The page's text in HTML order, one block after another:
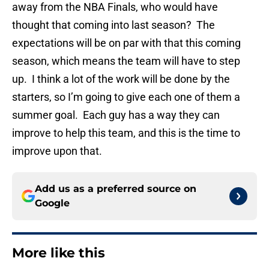
away from the NBA Finals, who would have
thought that coming into last season? The
expectations will be on par with that this coming
season, which means the team will have to step
up. I think a lot of the work will be done by the
starters, so I’m going to give each one of them a
summer goal. Each guy has a way they can
improve to help this team, and this is the time to
improve upon that.
Add us as a preferred source on
Google
More like this